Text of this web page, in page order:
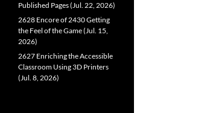
Published Pages (Jul. 22, 2026)
2628 Encore of 2430 Getting
the Feel of the Game (Jul. 15,
2026)
2627 Enriching the Accessible
Classroom Using 3D Printers
(Jul. 8, 2026)